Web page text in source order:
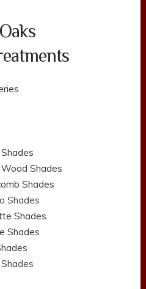
Shades
Shades
Shades
Shades
Shades